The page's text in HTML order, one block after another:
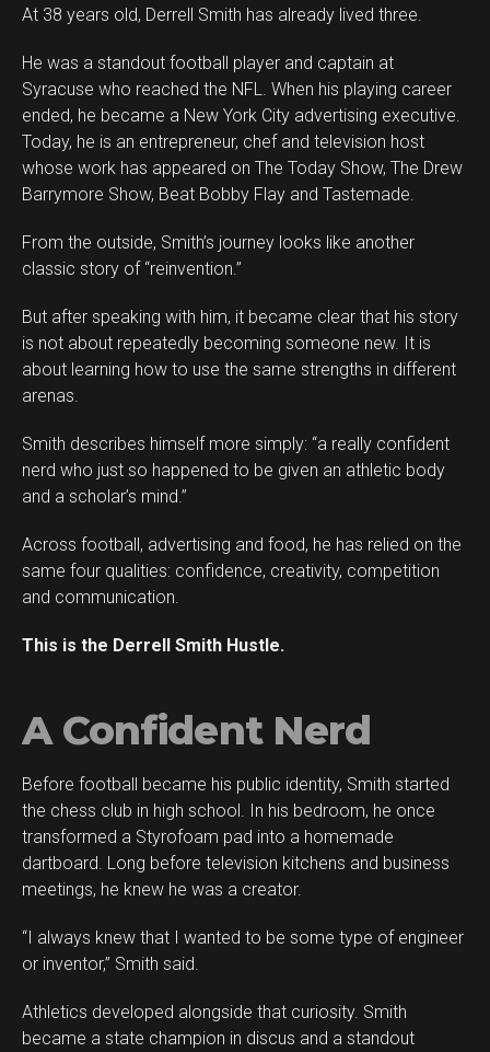
At 38 years old, Derrell Smith has already lived three.
He was a standout football player and captain at
Syracuse who reached the NFL. When his playing career
ended, he became a New York City advertising executive.
Today, he is an entrepreneur, chef and television host
whose work has appeared on The Today Show, The Drew
Barrymore Show, Beat Bobby Flay and Tastemade.
From the outside, Smith’s journey looks like another
classic story of “reinvention.”
But after speaking with him, it became clear that his story
is not about repeatedly becoming someone new. It is
about learning how to use the same strengths in different
arenas.
Smith describes himself more simply: “a really confident
nerd who just so happened to be given an athletic body
and a scholar’s mind.”
Across football, advertising and food, he has relied on the
same four qualities: confidence, creativity, competition
and communication.
This is the Derrell Smith Hustle.
A Confident Nerd
Before football became his public identity, Smith started
the chess club in high school. In his bedroom, he once
transformed a Styrofoam pad into a homemade
dartboard. Long before television kitchens and business
meetings, he knew he was a creator.
“I always knew that I wanted to be some type of engineer
or inventor,” Smith said.
Athletics developed alongside that curiosity. Smith
became a state champion in discus and a standout
Flipboard
Reddit
Whatsapp
Email